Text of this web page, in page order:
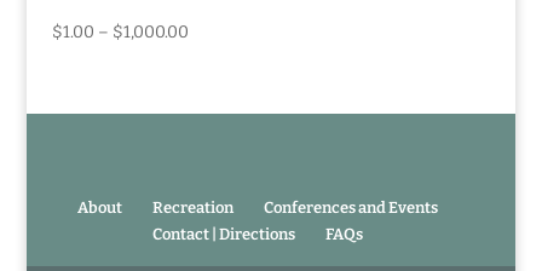
$1.00 – $1,000.00Price
through
About Recreation
Conferences and Events
Contact | Directions
FAQs